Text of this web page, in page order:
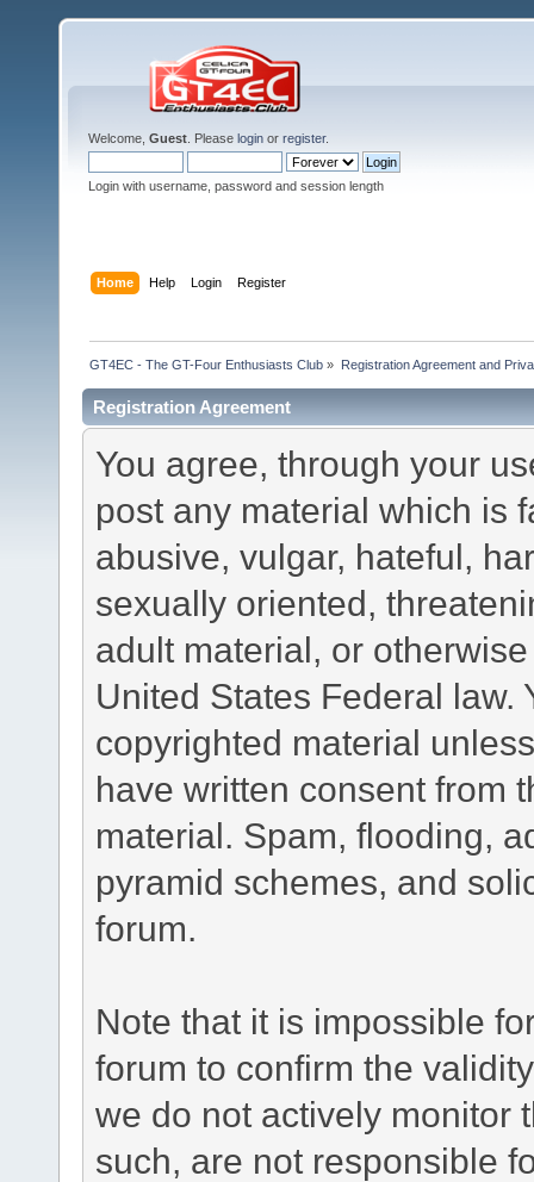
Welcome, Guest . Please login or register.
Login with username, password and session length
Home Help Login Register
GT4EC - The GT-Four Enthusiasts Club » Registration Agreement and
Registration Agreement
You agree, through your
post any material which is
abusive, vulgar, hateful,
sexually oriented,
adult material, or
United States Federal law.
copyrighted material
have written consent from
material. Spam, flooding,
pyramid schemes, and
forum.
Note that it is impossible
forum to confirm the
we do not actively monitor
such, are not responsible